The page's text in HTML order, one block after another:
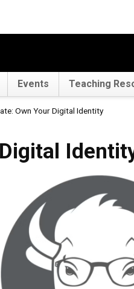
Events Teaching
Own Your Digital Identity